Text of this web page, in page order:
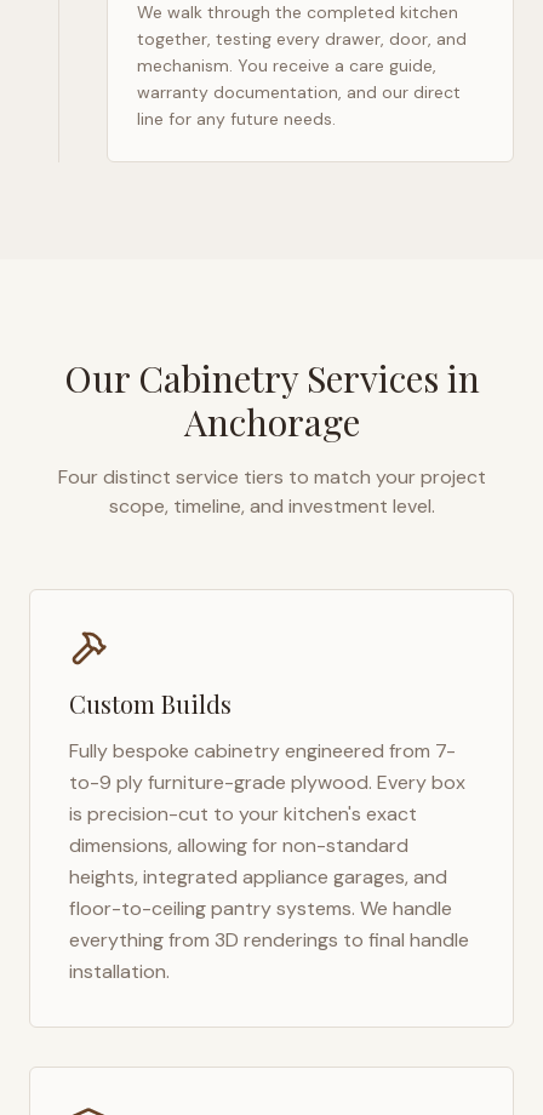
We walk through the completed kitchen
together, testing every drawer, door, and
mechanism. You receive a care guide,
warranty documentation, and our direct
line for any future needs.
Our Cabinetry Services in
Anchorage
Four distinct service tiers to match your project
scope, timeline, and investment level.
Custom Builds
Fully bespoke cabinetry engineered from 7-
to-9 ply furniture-grade plywood. Every box
is precision-cut to your kitchen's exact
dimensions, allowing for non-standard
heights, integrated appliance garages, and
floor-to-ceiling pantry systems. We handle
everything from 3D renderings to final handle
installation.